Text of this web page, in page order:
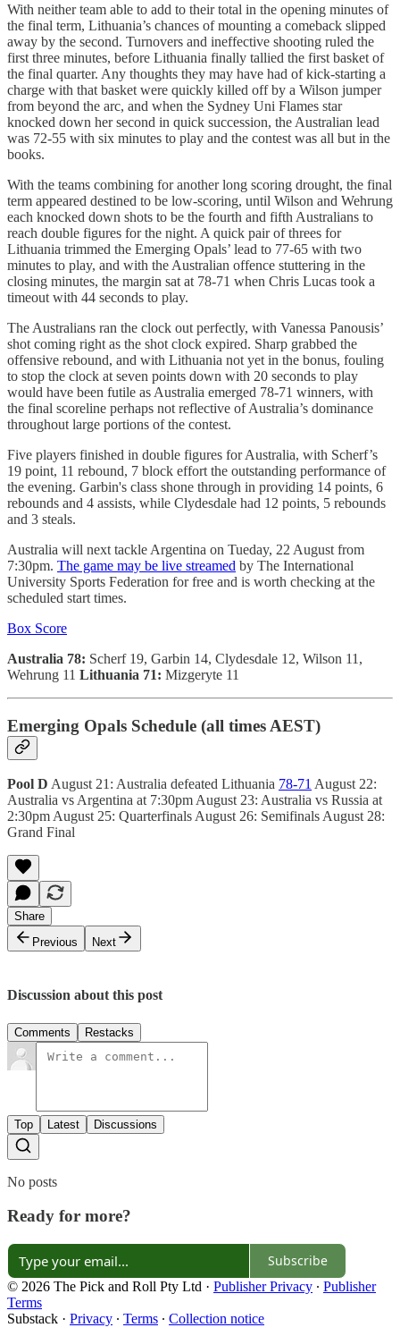
With neither team able to add to their total in the opening minutes of
the final term, Lithuania’s chances of mounting a comeback slipped
away by the second. Turnovers and ineffective shooting ruled the
first three minutes, before Lithuania finally tallied the first basket of
the final quarter. Any thoughts they may have had of kick-starting a
charge with that basket were quickly killed off by a Wilson jumper
from beyond the arc, and when the Sydney Uni Flames star
knocked down her second in quick succession, the Australian lead
was 72-55 with six minutes to play and the contest was all but in the
books.
With the teams combining for another long scoring drought, the final
term appeared destined to be low-scoring, until Wilson and Wehrung
each knocked down shots to be the fourth and fifth Australians to
reach double figures for the night. A quick pair of threes for
Lithuania trimmed the Emerging Opals’ lead to 77-65 with two
minutes to play, and with the Australian offence stuttering in the
closing minutes, the margin sat at 78-71 when Chris Lucas took a
timeout with 44 seconds to play.
The Australians ran the clock out perfectly, with Vanessa Panousis’
shot coming right as the shot clock expired. Sharp grabbed the
offensive rebound, and with Lithuania not yet in the bonus, fouling
to stop the clock at seven points down with 20 seconds to play
would have been futile as Australia emerged 78-71 winners, with
the final scoreline perhaps not reflective of Australia’s dominance
throughout large portions of the contest.
Five players finished in double figures for Australia, with Scherf’s
19 point, 11 rebound, 7 block effort the outstanding performance of
the evening. Garbin's class shone through in providing 14 points, 6
rebounds and 4 assists, while Clydesdale had 12 points, 5 rebounds
and 3 steals.
Australia will next tackle Argentina on Tueday, 22 August from
7:30pm. The game may be live streamed by The International
University Sports Federation for free and is worth checking at the
scheduled start times.
Box Score
Australia 78: Scherf 19, Garbin 14, Clydesdale 12, Wilson 11,
Wehrung 11 Lithuania 71: Mizgeryte 11
Emerging Opals Schedule (all times AEST)
Pool D August 21: Australia defeated Lithuania 78-71 August 22:
Australia vs Argentina at 7:30pm August 23: Australia vs Russia at
2:30pm August 25: Quarterfinals August 26: Semifinals August 28:
Grand Final
Share
Previous
Next
Discussion about this post
Comments Restacks
Top Latest Discussions
No posts
Ready for more?
Subscribe
© 2026 The Pick and Roll Pty Ltd · Publisher Privacy ∙ Publisher
Terms
Substack · Privacy ∙ Terms ∙ Collection notice